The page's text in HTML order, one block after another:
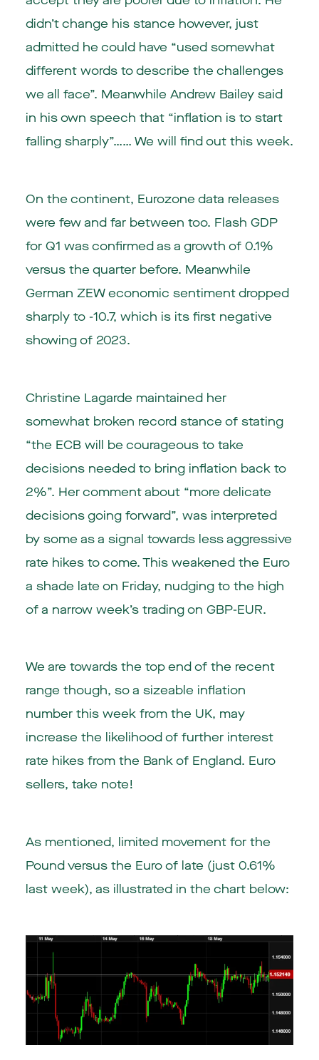
didn’t change his stance however, just
admitted he could have “used somewhat
different words to describe the challenges
we all face”. Meanwhile Andrew Bailey said
in his own speech that “inflation is to start
falling sharply”…… We will find out this week.
On the continent, Eurozone data releases
were few and far between too. Flash GDP
for Q1 was confirmed as a growth of 0.1%
versus the quarter before. Meanwhile
German ZEW economic sentiment dropped
sharply to -10.7, which is its first negative
showing of 2023.
Christine Lagarde maintained her
somewhat broken record stance of stating
“the ECB will be courageous to take
decisions needed to bring inflation back to
2%”. Her comment about “more delicate
decisions going forward”, was interpreted
by some as a signal towards less aggressive
rate hikes to come. This weakened the Euro
a shade late on Friday, nudging to the high
of a narrow week’s trading on GBP-EUR.
We are towards the top end of the recent
range though, so a sizeable inflation
number this week from the UK, may
increase the likelihood of further interest
rate hikes from the Bank of England. Euro
sellers, take note!
As mentioned, limited movement for the
Pound versus the Euro of late (just 0.61%
last week), as illustrated in the chart below: